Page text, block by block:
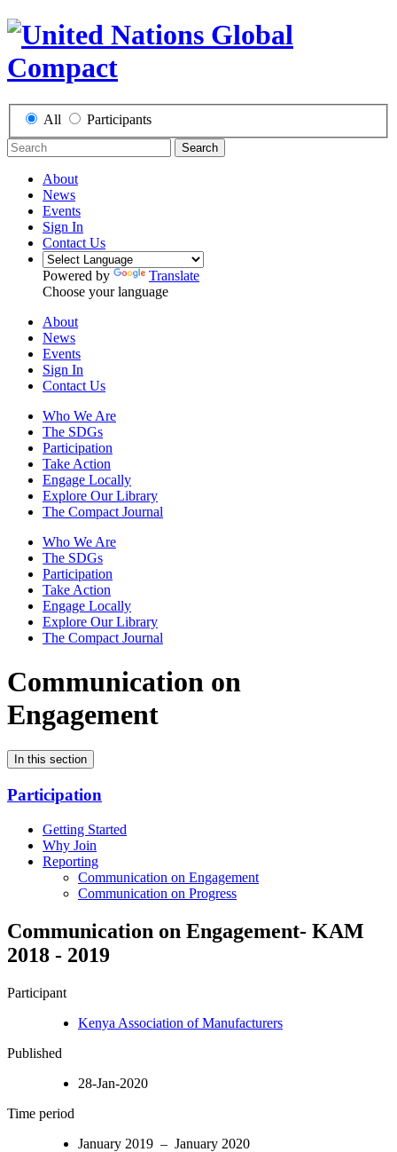
All Participants
Search
About
News
Events
Sign In
Contact Us
Powered by
Translate
Choose your language
About
News
Events
Sign In
Contact Us
Who We Are
The SDGs
Participation
Take Action
Engage Locally
Explore Our Library
The Compact Journal
Who We Are
The SDGs
Participation
Take Action
Engage Locally
Explore Our Library
The Compact Journal
Communication on
Engagement
In this section
Participation
Getting Started
Why Join
Reporting
Communication on Engagement
Communication on Progress
Communication on Engagement- KAM
2018 - 2019
Participant
Kenya Association of Manufacturers
Published
28-Jan-2020
Time period
January 2019 – January 2020